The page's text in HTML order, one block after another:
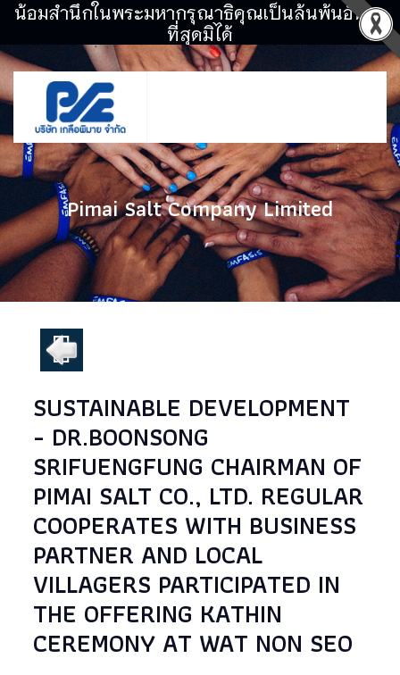
น้อมสำนึกในพระมหากรุณาธิคุณเป็นล้นพ้นอันหา
ที่สุดมิได้
Pimai Salt Company Limited
SUSTAINABLE DEVELOPMENT
- DR.BOONSONG
SRIFUENGFUNG CHAIRMAN OF
PIMAI SALT CO., LTD. REGULAR
COOPERATES WITH BUSINESS
PARTNER AND LOCAL
VILLAGERS PARTICIPATED IN
THE OFFERING KATHIN
CEREMONY AT WAT NON SEO